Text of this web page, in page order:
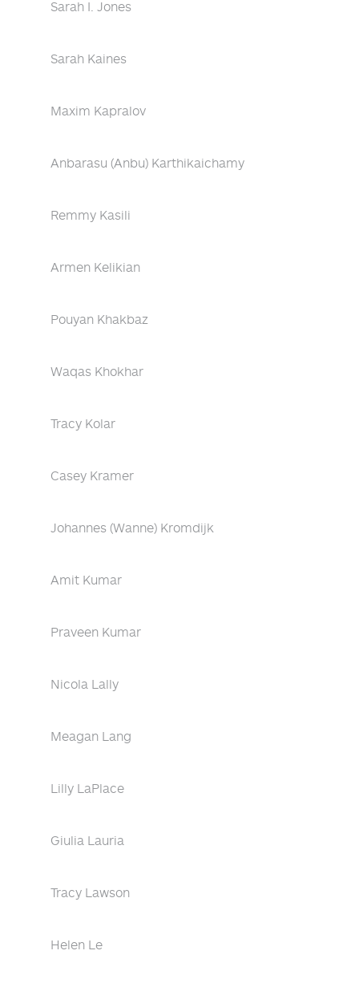
Sarah I. Jones
Sarah Kaines
Maxim Kapralov
Anbarasu (Anbu) Karthikaichamy
Remmy Kasili
Armen Kelikian
Pouyan Khakbaz
Waqas Khokhar
Tracy Kolar
Casey Kramer
Johannes (Wanne) Kromdijk
Amit Kumar
Praveen Kumar
Nicola Lally
Meagan Lang
Lilly LaPlace
Giulia Lauria
Tracy Lawson
Helen Le